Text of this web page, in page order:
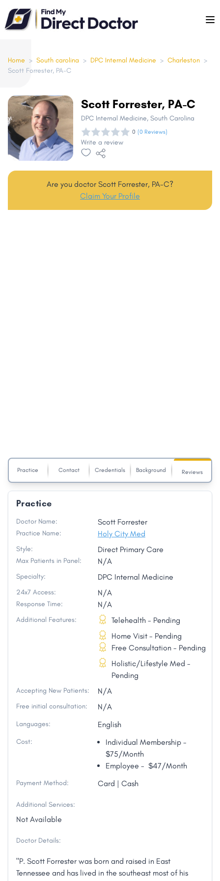
Please
note:
This
includes
an
system.
Home > South carolina > DPC Internal Medicine > Charleston >
Scott Forrester, PA-C
Scott Forrester, PA-C
DPC Internal Medicine, South Carolina
0 (0 Reviews)
Write a review
Are you doctor Scott Forrester, PA-C?
Claim Your Profile
Practice Contact Credentials Background Reviews
Practice
Doctor Name: Scott Forrester
Practice Name: Holy City Med
Style: Direct Primary Care
Max Patients in Panel: N/A
Specialty: DPC Internal Medicine
24x7 Access: N/A
Response Time: N/A
Additional Features:
Telehealth - Pending
Home Visit - Pending
Free Consultation - Pending
Holistic/Lifestyle Med -
Pending
Accepting New Patients: N/A
Free initial consultation: N/A
Languages: English
Cost:
Individual Membership -
$75/Month
Employee - $47/Month
Payment Method: Card | Cash
Additional Services:
Not Available
Doctor Details:
"P. Scott Forrester was born and raised in East
Tennessee and has lived in the southeast most of his